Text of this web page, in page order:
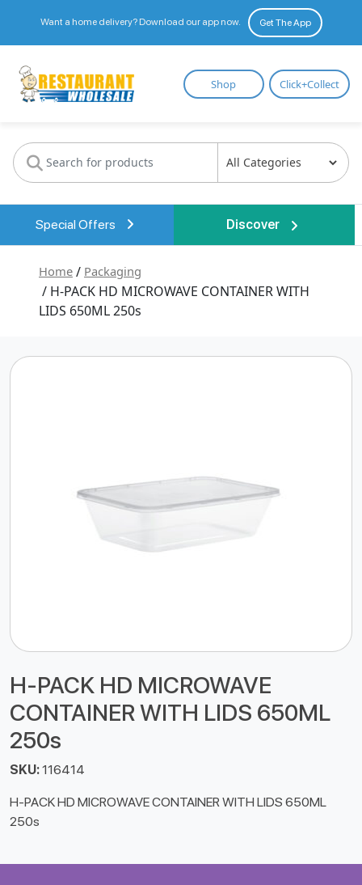
Want a home delivery? Download our app now. Get The App
Restaurant
Wholesale
Shop Click+Collect
Special Offers Discover
Home / Packaging
/ H-PACK HD MICROWAVE CONTAINER WITH
LIDS 650ML 250s
H-PACK HD MICROWAVE
CONTAINER WITH LIDS 650ML
250s
SKU:116414
H-PACK HD MICROWAVE CONTAINER WITH LIDS 650ML
250s